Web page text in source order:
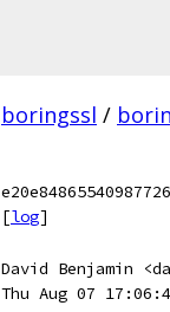
boringssl /
[log]
David Benjamin
Thu Aug 07